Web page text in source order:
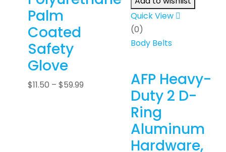
Palm
Coated
Safety
Glove
$11.50 – $59.99
Quick View
(0)
Body Belts
AFP Heavy-
Duty 2 D-
Ring
Aluminum
Hardware,